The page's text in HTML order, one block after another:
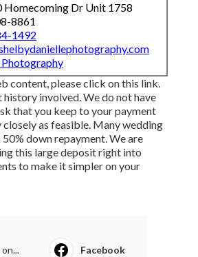
Homecoming Dr Unit 1758
8861
1492
content, please click on this link.
history involved. We do not have
that you keep to your payment
as feasible. Many wedding
down repayment. We are
this large deposit right into
to make it simpler on your
Facebook